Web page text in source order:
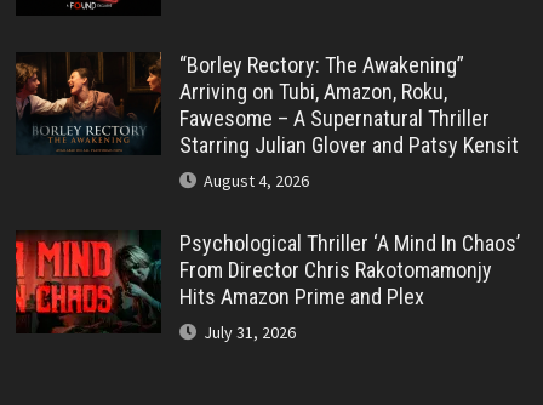
“Borley Rectory: The Awakening”
Arriving on Tubi, Amazon, Roku,
Fawesome – A Supernatural Thriller
Starring Julian Glover and Patsy Kensit
August 4, 2026
Psychological Thriller ‘A Mind In Chaos’
From Director Chris Rakotomamonjy
Hits Amazon Prime and Plex
July 31, 2026